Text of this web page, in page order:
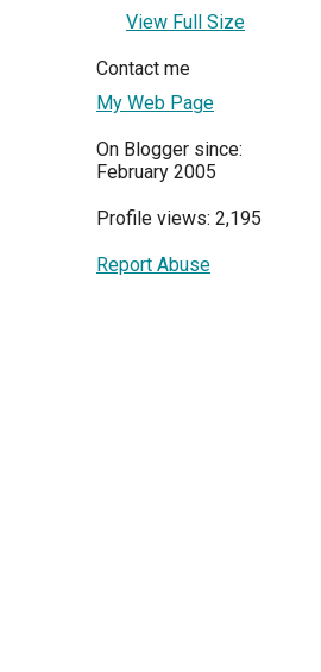
View Full Size
Contact me
My Web Page
On Blogger since:
February 2005
Profile views: 2,195
Report Abuse